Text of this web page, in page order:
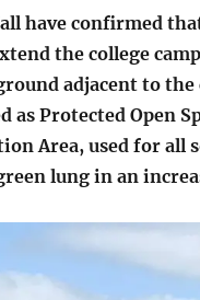
have confirmed
the college
adjacent to
as Protected Open
Area, used for
lung in an